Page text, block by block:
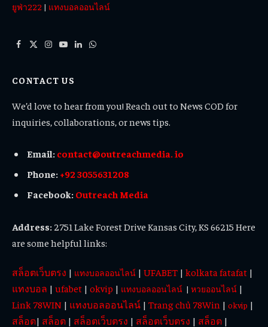
ยูฟ่า222 | แทงบอลออนไลน์
Facebook
X
Instagram
YouTube
LinkedInWhatsApp
CONTACT US
We’d love to hear from you! Reach out to News COD for
inquiries, collaborations, or news tips.
Email: contact@outreachmedia. io
Phone: +92 3055631208
Facebook: Outreach Media
Address: 2751 Lake Forest Drive Kansas City, KS 66215 Here
are some helpful links:
สล็อตเว็บตรง | แทงบอลออนไลน์ | UFABET | kolkata fatafat |
แทงบอล | ufabet | okvip | แทงบอลออนไลน์ | หวยออนไลน์ |
Link 78WIN | แทงบอลออนไลน์ | Trang chủ 78Win | okvip |
สล็อต| สล็อต | สล็อตเว็บตรง | สล็อตเว็บตรง | สล็อต |